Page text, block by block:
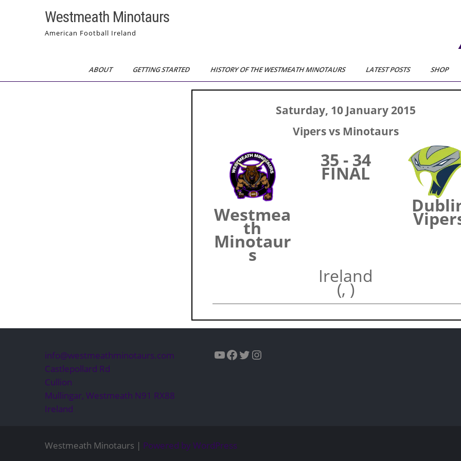
Westmeath Minotaurs
American Football Ireland
ABOUT GETTING STARTED HISTORY OF THE WESTMEATH MINOTAURS LATEST POSTS SHOP
Saturday, 10 January 2015
Vipers vs Minotaurs
Westmea
th
Minotaur
s
35 - 34
FINAL
Ireland
(, )
info@westmeathminotaurs.com
Castlepollard Rd
Cullion
Mullingar, Westmeath N91 RX88
Ireland
YouTube
Facebook
Twitter
Instagram
Westmeath Minotaurs | Powered by WordPress